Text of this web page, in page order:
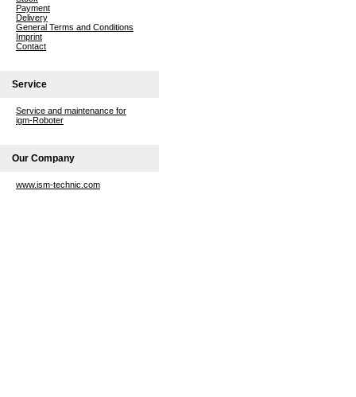
Payment
Delivery
General Terms and Conditions
Imprint
Contact
Service
Service and maintenance for
igm-Roboter
Our Company
www.ism-technic.com